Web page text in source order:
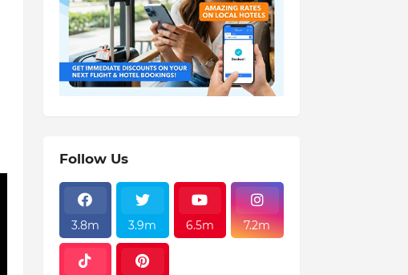
Follow Us
3.8m 3.9m 6.5m 7.2m